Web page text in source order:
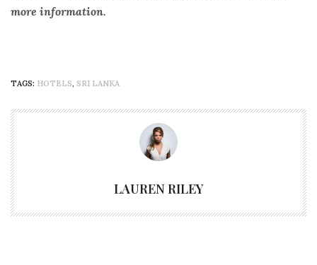
more information.
TAGS: HOTELS, SRI LANKA
LAUREN RILEY